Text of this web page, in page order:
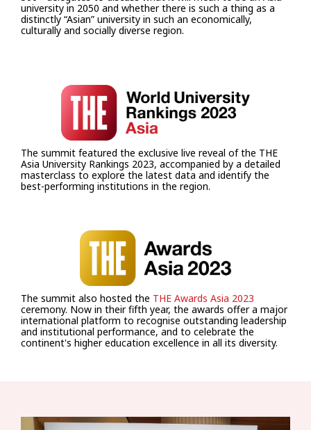
university in 2050 and whether there is such a thing as a
distinctly “Asian” university in such an economically,
culturally and socially diverse region.
The summit featured the exclusive live reveal of the THE
Asia University Rankings 2023, accompanied by a detailed
masterclass to explore the latest data and identify the
best-performing institutions in the region.
The summit also hosted the THE Awards Asia 2023
ceremony. Now in their fifth year, the awards offer a major
international platform to recognise outstanding leadership
and institutional performance, and to celebrate the
continent's higher education excellence in all its diversity.